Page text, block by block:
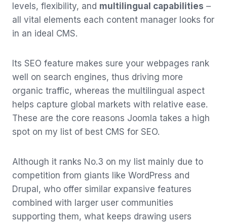
levels, flexibility, and multilingual capabilities –
all vital elements each content manager looks for
in an ideal CMS.
Its SEO feature makes sure your webpages rank
well on search engines, thus driving more
organic traffic, whereas the multilingual aspect
helps capture global markets with relative ease.
These are the core reasons Joomla takes a high
spot on my list of best CMS for SEO.
Although it ranks No.3 on my list mainly due to
competition from giants like WordPress and
Drupal, who offer similar expansive features
combined with larger user communities
supporting them, what keeps drawing users